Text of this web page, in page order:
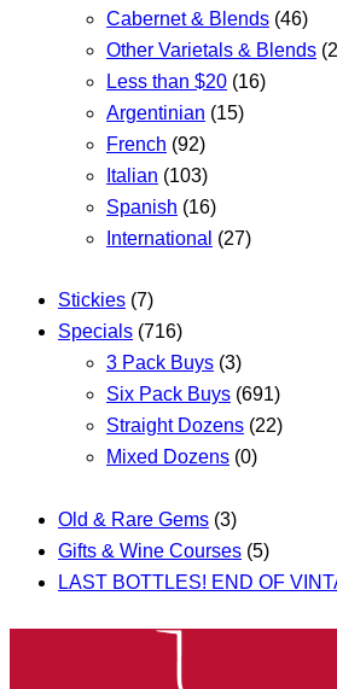
Cabernet & Blends (46)
Other Varietals & Blends
Less than $20 (16)
Argentinian (15)
French (92)
Italian (103)
Spanish (16)
International (27)
Stickies (7)
Specials (716)
3 Pack Buys (3)
Six Pack Buys (691)
Straight Dozens (22)
Mixed Dozens (0)
Old & Rare Gems (3)
Gifts & Wine Courses (5)
LAST BOTTLES! END OF